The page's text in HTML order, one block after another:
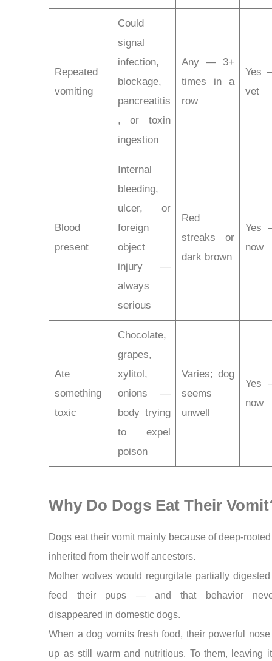
Repeated
vomiting
Could
signal
infection,
blockage,
pancreatitis
, or toxin
ingestion
Any — 3+
times in a
row
Yes
vet
Blood
present
Internal
bleeding,
ulcer, or
foreign
object
injury —
always
serious
Red
streaks or
dark brown
Yes
now
Ate
something
toxic
Chocolate,
grapes,
xylitol,
onions —
body trying
to expel
poison
Varies; dog
seems
unwell
Yes
now
Why Do Dogs Eat Their
Dogs eat their vomit mainly because of deep-
inherited from their wolf ancestors.
Mother wolves would regurgitate partially
feed their pups — and that behavior
disappeared in domestic dogs.
When a dog vomits fresh food, their powerful
up as still warm and nutritious. To them, leaving